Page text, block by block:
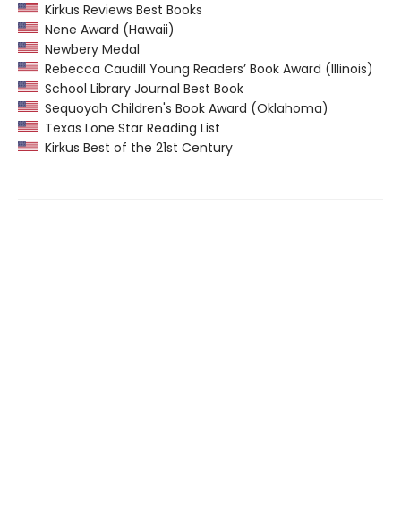
Kirkus Reviews Best Books
Nene Award (Hawaii)
Newbery Medal
Rebecca Caudill Young Readers’ Book Award (Illinois)
School Library Journal Best Book
Sequoyah Children's Book Award (Oklahoma)
Texas Lone Star Reading List
Kirkus Best of the 21st Century